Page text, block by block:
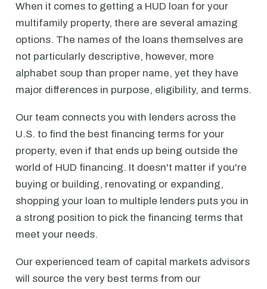
When it comes to getting a HUD loan for your
multifamily property, there are several amazing
options. The names of the loans themselves are
not particularly descriptive, however, more
alphabet soup than proper name, yet they have
major differences in purpose, eligibility, and terms.
Our team connects you with lenders across the
U.S. to find the best financing terms for your
property, even if that ends up being outside the
world of HUD financing. It doesn't matter if you're
buying or building, renovating or expanding,
shopping your loan to multiple lenders puts you in
a strong position to pick the financing terms that
meet your needs.
Our experienced team of capital markets advisors
will source the very best terms from our